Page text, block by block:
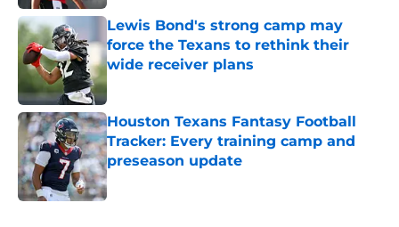
Lewis Bond's strong camp may
force the Texans to rethink their
wide receiver plans
Published by on Invalid Date
Houston Texans Fantasy Football
Tracker: Every training camp and
preseason update
Published by on Invalid Date